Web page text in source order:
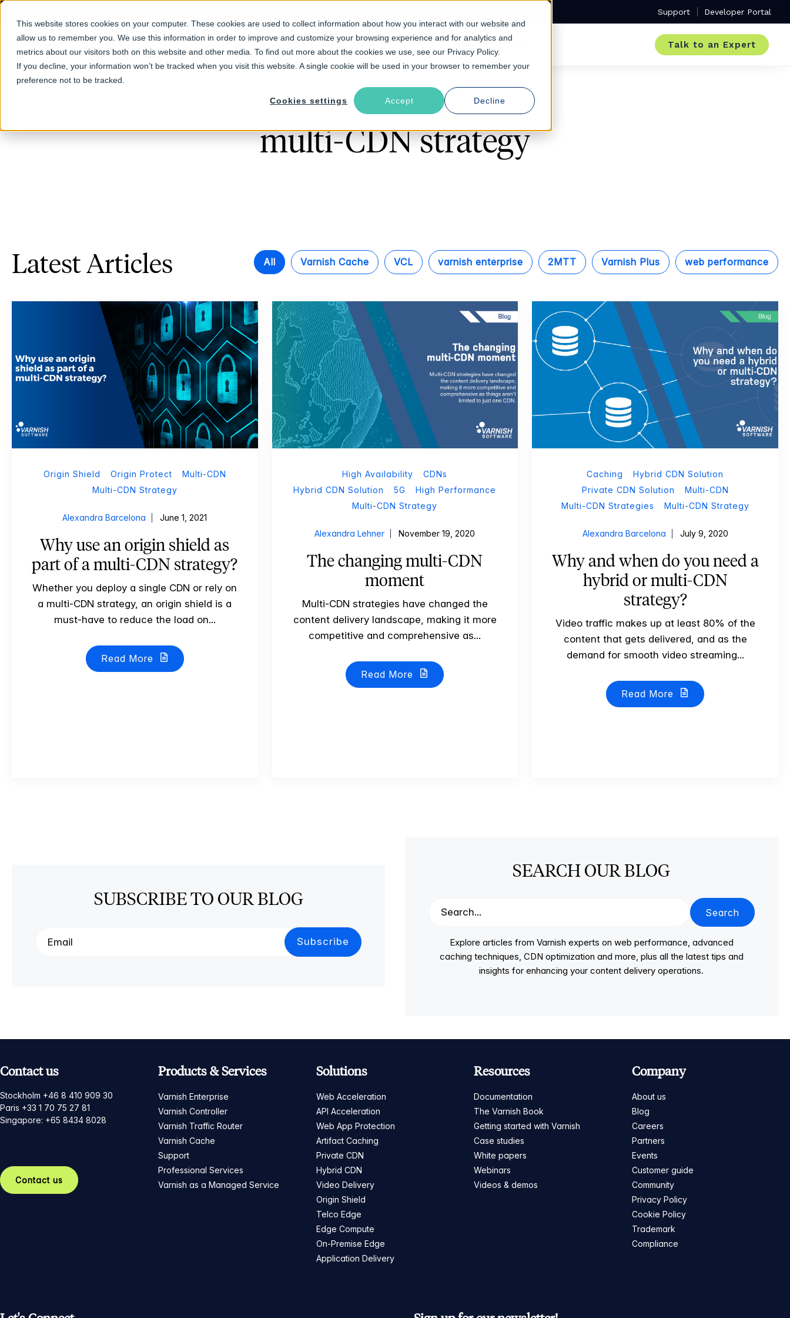
This website stores cookies on your computer. These cookies are used to collect information about how you interact with our website and
allow us to remember you. We use this information in order to improve and customize your browsing experience and for analytics and
metrics about our visitors both on this website and other media. To find out more about the cookies we use, see our Privacy Policy.
If you decline, your information won’t be tracked when you visit this website. A single cookie will be used in your browser to remember your
preference not to be tracked.
Cookies settings Accept Decline
Support Developer Portal
Products Solutions Industries Resources About Talk to an Expert
Follow The Rabbit
multi-CDN strategy
Latest Articles All Varnish Cache VCL varnish enterprise 2MTT Varnish Plus web performance
Origin Shield Origin Protect
Multi-CDN
Multi-CDN Strategy
Alexandra Barcelona June 1, 2021
Why use an origin shield as
part of a multi-CDN strategy?
Whether you deploy a single CDN or rely on
a multi-CDN strategy, an origin shield is a
must-have to reduce the load on...
Read More
High Availability
CDNs
Hybrid CDN Solution
5G
High Performance
Multi-CDN Strategy
Alexandra Lehner November 19, 2020
The changing multi-CDN
moment
Multi-CDN strategies have changed the
content delivery landscape, making it more
competitive and comprehensive as...
Read More
Caching
Hybrid CDN Solution
Private CDN Solution
Multi-CDN
Multi-CDN Strategies
Multi-CDN Strategy
Alexandra Barcelona July 9, 2020
Why and when do you need a
hybrid or multi-CDN
strategy?
Video traffic makes up at least 80% of the
content that gets delivered, and as the
demand for smooth video streaming...
Read More
SUBSCRIBE TO OUR BLOG
SEARCH OUR BLOG
Search
Explore articles from Varnish experts on web performance, advanced
caching techniques, CDN optimization and more, plus all the latest tips and
insights for enhancing your content delivery operations.
Contact us
Stockholm +46 8 410 909 30
Paris +33 1 70 75 27 81
Singapore: +65 8434 8028
Contact us
Products & Services
Varnish Enterprise
Varnish Controller
Varnish Traffic Router
Varnish Cache
Support
Professional Services
Varnish as a Managed Service
Solutions
Web Acceleration
API Acceleration
Web App Protection
Artifact Caching
Private CDN
Hybrid CDN
Video Delivery
Origin Shield
Telco Edge
Edge Compute
On-Premise Edge
Application Delivery
Resources
Documentation
The Varnish Book
Getting started with Varnish
Case studies
White papers
Webinars
Videos & demos
Company
About us
Blog
Careers
Partners
Events
Customer guide
Community
Privacy Policy
Cookie Policy
Trademark
Compliance